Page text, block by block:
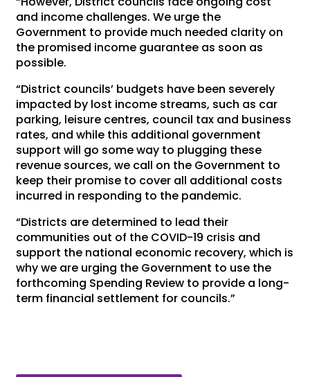
and income challenges. We urge the
Government to provide much needed clarity on
the promised income guarantee as soon as
possible.
“District councils’ budgets have been severely
impacted by lost income streams, such as car
parking, leisure centres, council tax and business
rates, and while this additional government
support will go some way to plugging these
revenue sources, we call on the Government to
keep their promise to cover all additional costs
incurred in responding to the pandemic.
“Districts are determined to lead their
communities out of the COVID-19 crisis and
support the national economic recovery, which is
why we are urging the Government to use the
forthcoming Spending Review to provide a long-
term financial settlement for councils.”